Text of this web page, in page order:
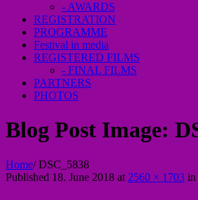
- AWARDS
REGISTRATION
PROGRAMME
Festival in media
REGISTERED FILMS
- FINAL FILMS
PARTNERS
PHOTOS
Blog Post Image:
Home/DSC_5838
Published 18. June 2018 at 2560 × 1703 in